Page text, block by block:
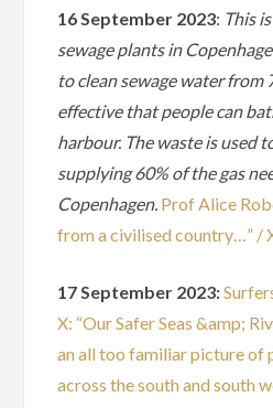
16 September 2023: This
sewage plants in
to clean sewage water from
effective that people can
harbour. The waste is used
supplying 60% of the gas
Copenhagen. Prof Alice
from a civilised country…” /
17 September 2023:
X: “Our Safer Seas &amp;
an all too familiar picture of
across the south and south